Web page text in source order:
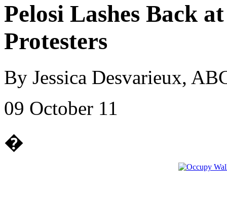
Pelosi Lashes Back
Protesters
By Jessica Desvarieux,
09 October 11
�